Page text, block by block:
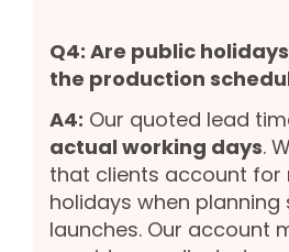
Q4: Are public
the production
A4: Our quoted lead
actual working days.
that clients account
holidays when planning
launches. Our account